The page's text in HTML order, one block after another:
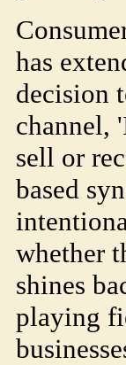
has
decision
channel,
sell or
based
whether
shines
playing